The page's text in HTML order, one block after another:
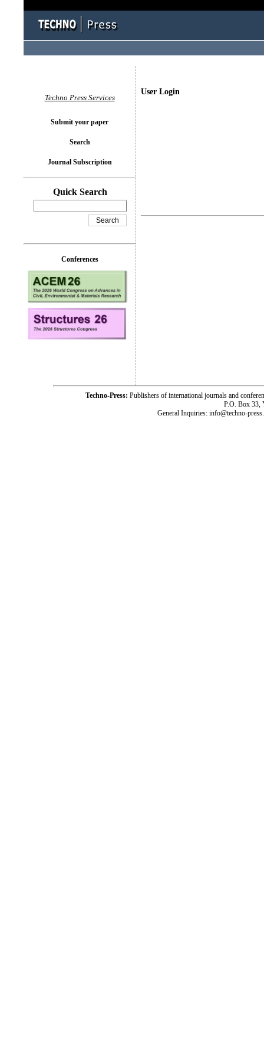
User Login
Techno Press Services
Submit your paper
Search
Journal Subscription
Quick Search
Conferences
Techno-Press: Publishers of international journals and
P.O. Box 33,
General Inquiries: info@techno-